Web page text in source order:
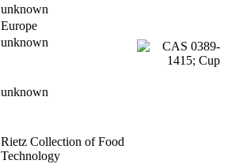
unknown
Europe
unknown
unknown
Rietz Collection of Food
Technology